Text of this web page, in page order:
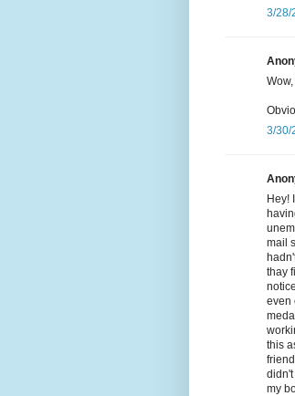
3/28/
3/30/
Hey!
mail
thay
even
this
my